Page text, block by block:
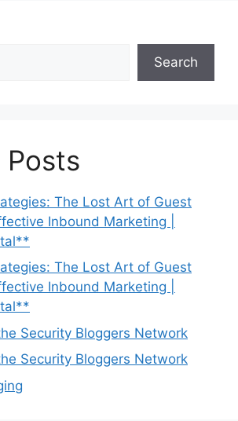
Search
Posts
The Lost Art of Guest
Inbound Marketing |
The Lost Art of Guest
Inbound Marketing |
Security Bloggers Network
Security Bloggers Network